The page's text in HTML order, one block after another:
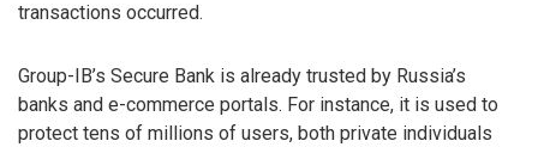
transactions occurred.
Group-IB’s Secure Bank is already trusted by Russia’s
banks and e-commerce portals. For instance, it is used to
protect tens of millions of users, both private individuals